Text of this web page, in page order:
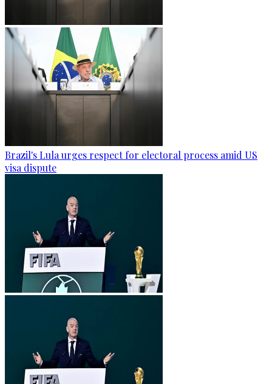
Brazil's Lula urges respect for electoral process amid US
visa dispute